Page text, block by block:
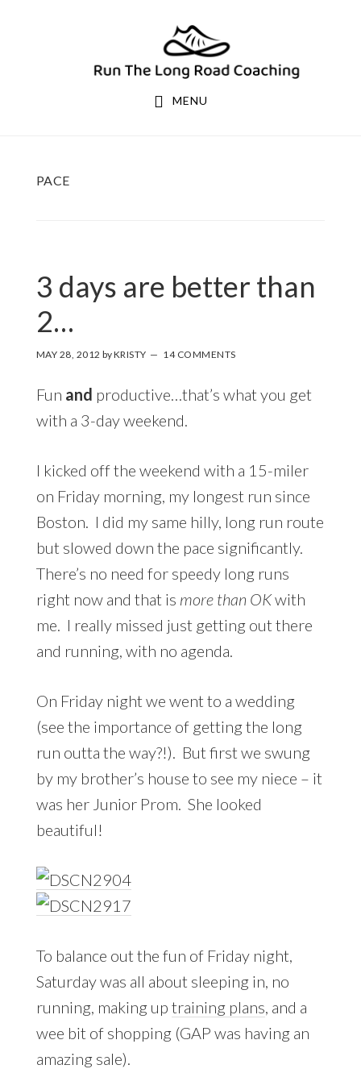
MENU
PACE
3 days are better than
2…
MAY 28, 2012 byKRISTY 14 COMMENTS
Fun and productive…that’s what you get
with a 3-day weekend.
I kicked off the weekend with a 15-miler
on Friday morning, my longest run since
Boston. I did my same hilly, long run route
but slowed down the pace significantly.
There’s no need for speedy long runs
right now and that is more than OKwith
me. I really missed just getting out there
and running, with no agenda.
On Friday night we went to a wedding
(see the importance of getting the long
run outta the way?!). But first we swung
by my brother’s house to see my niece – it
was her Junior Prom. She looked
beautiful!
To balance out the fun of Friday night,
Saturday was all about sleeping in, no
running, making up training plans , and a
wee bit of shopping (GAP was having an
amazing sale).